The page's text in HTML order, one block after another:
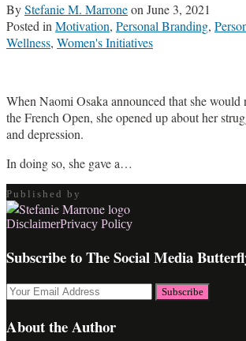
ByStefanie M. Marroneon June 3, 2021
Posted in Motivation, Personal Branding,
Wellness, Women's Initiatives
When Naomi Osaka announced that she would
the French Open, she opened up about her
and depression.
In doing so, she gave a…
Published by
RSS
LinkedIn
Twitter
Facebook
DisclaimerPrivacy Policy
Subscribe to The Social Media
Your
website
About the Author